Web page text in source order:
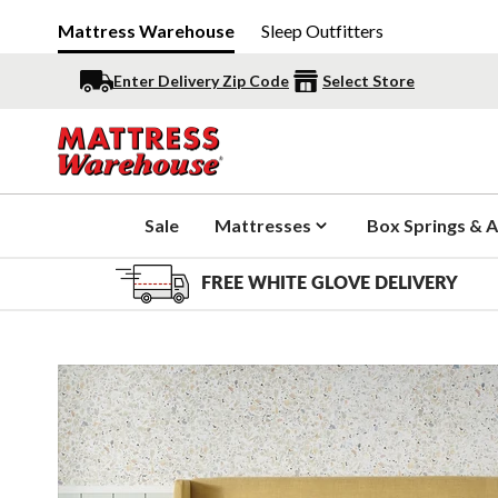
Mattress Warehouse Sleep Outfitters
Enter Delivery Zip Code Select Store
Sale Mattresses Box Springs &
FREE WHITE GLOVE DELIVERY
Slide 1 of 3